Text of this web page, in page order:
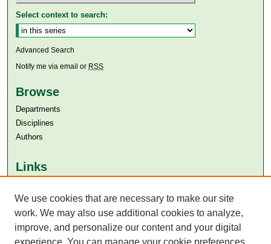
Select context to search:
Advanced Search
Notify me via email or RSS
Browse
Departments
Disciplines
Authors
Links
Aga Khan University Libraries
SAFARI (AKU Libraries’ Catalogue)
We use cookies that are necessary to make our site
work. We may also use additional cookies to analyze,
improve, and personalize our content and your digital
experience. You can manage your cookie preferences